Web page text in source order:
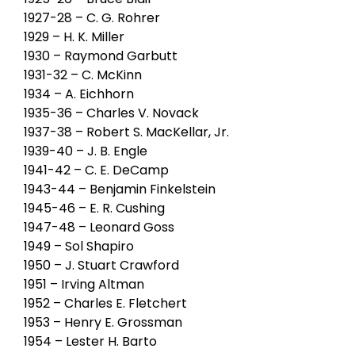
1927-28 – C. G. Rohrer
1929 – H. K. Miller
1930 – Raymond Garbutt
1931-32 – C. McKinn
1934 – A. Eichhorn
1935-36 – Charles V. Novack
1937-38 – Robert S. MacKellar, Jr.
1939-40 – J. B. Engle
1941-42 – C. E. DeCamp
1943-44 – Benjamin Finkelstein
1945-46 – E. R. Cushing
1947-48 – Leonard Goss
1949 – Sol Shapiro
1950 – J. Stuart Crawford
1951 – Irving Altman
1952 – Charles E. Fletchert
1953 – Henry E. Grossman
1954 – Lester H. Barto